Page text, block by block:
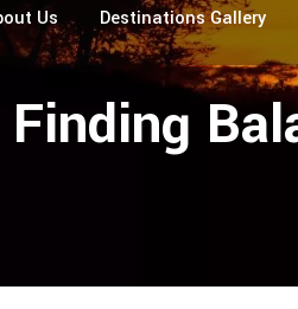
Us Destinations Gallery